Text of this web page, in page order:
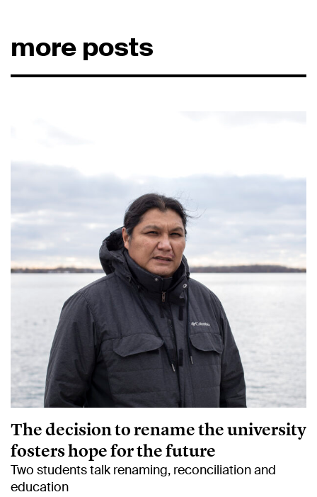
more posts
The decision to rename the university
fosters hope for the future
Two students talk renaming, reconciliation and
education